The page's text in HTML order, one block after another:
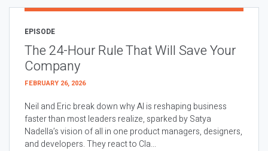
EPISODE
The 24-Hour Rule That Will Save Your
Company
FEBRUARY 26, 2026
Neil and Eric break down why AI is reshaping business
faster than most leaders realize, sparked by Satya
Nadella’s vision of all in one product managers, designers,
and developers. They react to Cla...